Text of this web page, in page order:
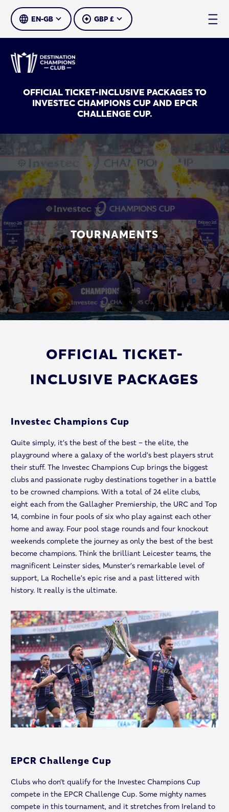
SELECT LANGUAGESELECT CURRENCY
OFFICIAL TICKET-INCLUSIVE PACKAGES TO
INVESTEC CHAMPIONS CUP AND EPCR
CHALLENGE CUP.
TOURNAMENTS
OFFICIAL TICKET-
INCLUSIVE PACKAGES
Investec Champions Cup
Quite simply, it’s the best of the best – the elite, the
playground where a galaxy of the world’s best players strut
their stuff. The Investec Champions Cup brings the biggest
clubs and passionate rugby destinations together in a battle
to be crowned champions. With a total of 24 elite clubs,
eight each from the Gallagher Premiership, the URC and Top
14, combine in four pools of six who play against each other
home and away. Four pool stage rounds and four knockout
weekends complete the journey as only the best of the best
become champions. Think the brilliant Leicester teams, the
magnificent Leinster sides, Munster’s remarkable level of
support, La Rochelle’s epic rise and a past littered with
history. It really is the ultimate.
EPCR Challenge Cup
Clubs who don’t qualify for the Investec Champions Cup
compete in the EPCR Challenge Cup. Some mighty names
compete in this tournament, and it stretches from Ireland to